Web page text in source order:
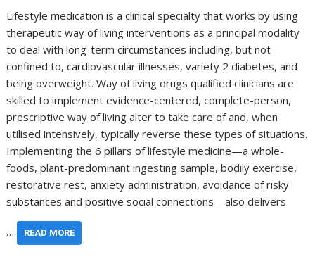
Lifestyle medication is a clinical specialty that works by using
therapeutic way of living interventions as a principal modality
to deal with long-term circumstances including, but not
confined to, cardiovascular illnesses, variety 2 diabetes, and
being overweight. Way of living drugs qualified clinicians are
skilled to implement evidence-centered, complete-person,
prescriptive way of living alter to take care of and, when
utilised intensively, typically reverse these types of situations.
Implementing the 6 pillars of lifestyle medicine—a whole-
foods, plant-predominant ingesting sample, bodily exercise,
restorative rest, anxiety administration, avoidance of risky
substances and positive social connections—also delivers
… READ MORE